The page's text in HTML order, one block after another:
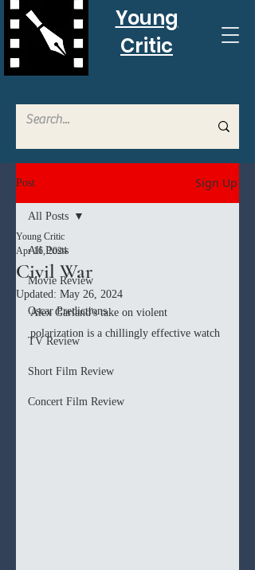
Young
Critic
Post Sign Up
All Posts
Movie Review
Oscar Predictions
TV Review
Short Film Review
Concert Film Review
All Posts
Civil War
Young Critic
Apr 16, 2024
Updated: May 26, 2024
Alex Garland's take on violent
polarization is a chillingly effective watch